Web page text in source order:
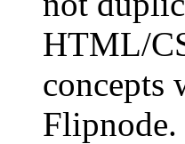
HTML/
concepts
Flipnode.